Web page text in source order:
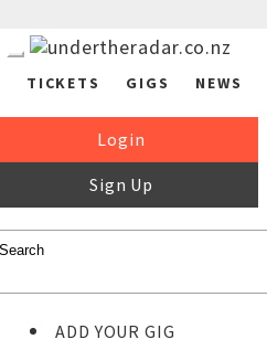
TICKETS GIGS NEWS
Login
Sign Up
ADD YOUR GIG